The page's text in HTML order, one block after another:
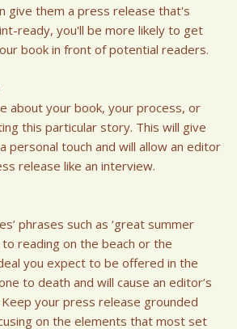
give them a press release that's
ready, you'll be more likely to get
book in front of potential readers.
about your book, your process, or
this particular story. This will give
personal touch and will allow an editor
release like an interview.
phrases such as ‘great summer
reading on the beach or the
you expect to be offered in the
to death and will cause an editor’s
your press release grounded
on the elements that most set